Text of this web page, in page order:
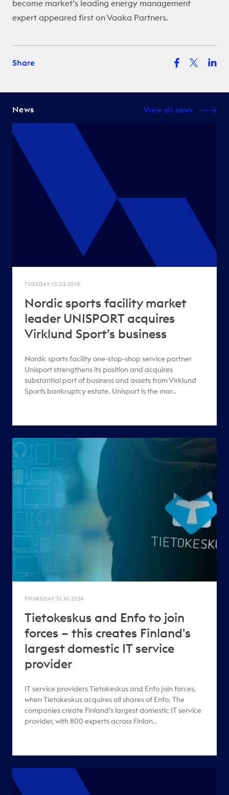
become market’s leading energy management
expert appeared first onVaaka Partners.
Share
News View all news
TUESDAY 13.02.2018
Nordic sports facility market
leader UNISPORT acquires
Virklund Sport’s business
Nordic sports facility one-stop-shop service partner
Unisport strengthens its position and acquires
substantial part of business and assets from Virklund
Sport`s bankruptcy estate. Unisport is the mar..
THURSDAY 31.10.2024
Tietokeskus and Enfo to join
forces – this creates Finland's
largest domestic IT service
provider
IT service providers Tietokeskus and Enfo join forces,
when Tietokeskus acquires all shares of Enfo. The
companies create Finland's largest domestic IT service
provider, with 800 experts across Finlan..